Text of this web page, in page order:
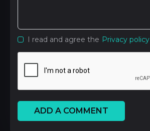
I read and agree the Privacy policy
ADD A COMMENT